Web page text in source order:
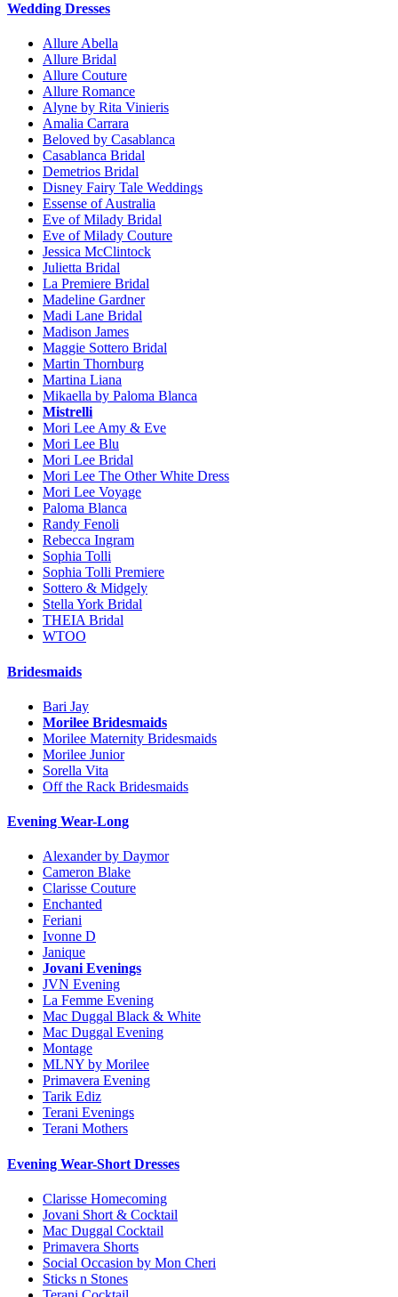
Wedding Dresses
Allure Abella
Allure Bridal
Allure Couture
Allure Romance
Alyne by Rita Vinieris
Amalia Carrara
Beloved by Casablanca
Casablanca Bridal
Demetrios Bridal
Disney Fairy Tale Weddings
Essense of Australia
Eve of Milady Bridal
Eve of Milady Couture
Jessica McClintock
Julietta Bridal
La Premiere Bridal
Madeline Gardner
Madi Lane Bridal
Madison James
Maggie Sottero Bridal
Martin Thornburg
Martina Liana
Mikaella by Paloma Blanca
Mistrelli
Mori Lee Amy & Eve
Mori Lee Blu
Mori Lee Bridal
Mori Lee The Other White Dress
Mori Lee Voyage
Paloma Blanca
Randy Fenoli
Rebecca Ingram
Sophia Tolli
Sophia Tolli Premiere
Sottero & Midgely
Stella York Bridal
THEIA Bridal
WTOO
Bridesmaids
Bari Jay
Morilee Bridesmaids
Morilee Maternity Bridesmaids
Morilee Junior
Sorella Vita
Off the Rack Bridesmaids
Evening Wear-Long
Alexander by Daymor
Cameron Blake
Clarisse Couture
Enchanted
Feriani
Ivonne D
Janique
Jovani Evenings
JVN Evening
La Femme Evening
Mac Duggal Black & White
Mac Duggal Evening
Montage
MLNY by Morilee
Primavera Evening
Tarik Ediz
Terani Evenings
Terani Mothers
Evening Wear-Short Dresses
Clarisse Homecoming
Jovani Short & Cocktail
Mac Duggal Cocktail
Primavera Shorts
Social Occasion by Mon Cheri
Sticks n Stones